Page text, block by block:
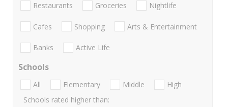
Restaurants Groceries Nightlife
Cafes Shopping Arts & Entertainment
Banks Active Life
Schools
All Elementary Middle
High
Schools rated higher than: